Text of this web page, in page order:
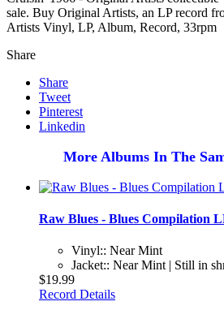
sale. Buy Original Artists, an LP record
Artists Vinyl, LP, Album, Record, 33rpm
Share
Share
Tweet
Pinterest
Linkedin
More Albums In The
Raw Blues - Blues Compilation
Vinyl:: Near Mint
Jacket:: Near Mint | Still in
$19.99
Record Details